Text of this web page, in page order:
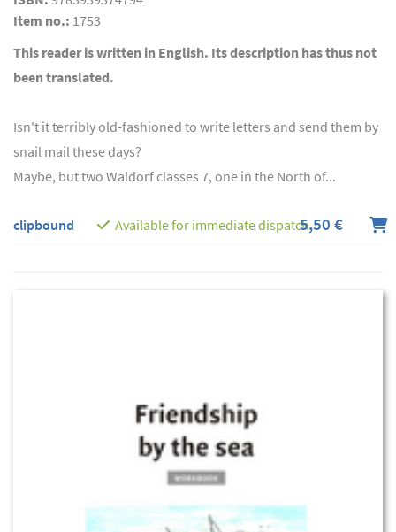
Item no.: 1753
This reader is written in English. Its description has thus not
been translated.
Isn't it terribly old-fashioned to write letters and send them by
snail mail these days?
Maybe, but two Waldorf classes 7, one in the North of...
clipbound Available for immediate dispatch5,50 €